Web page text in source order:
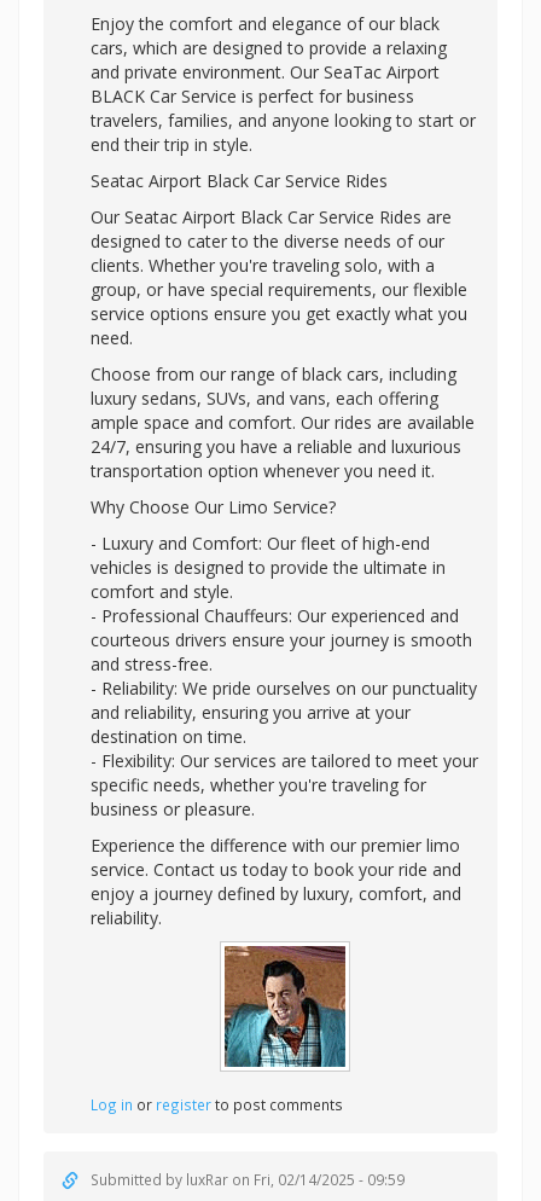
Enjoy the comfort and elegance of our black
cars, which are designed to provide a relaxing
and private environment. Our SeaTac Airport
BLACK Car Service is perfect for business
travelers, families, and anyone looking to start or
end their trip in style.
Seatac Airport Black Car Service Rides
Our Seatac Airport Black Car Service Rides are
designed to cater to the diverse needs of our
clients. Whether you're traveling solo, with a
group, or have special requirements, our flexible
service options ensure you get exactly what you
need.
Choose from our range of black cars, including
luxury sedans, SUVs, and vans, each offering
ample space and comfort. Our rides are available
24/7, ensuring you have a reliable and luxurious
transportation option whenever you need it.
Why Choose Our Limo Service?
- Luxury and Comfort: Our fleet of high-end
vehicles is designed to provide the ultimate in
comfort and style.
- Professional Chauffeurs: Our experienced and
courteous drivers ensure your journey is smooth
and stress-free.
- Reliability: We pride ourselves on our punctuality
and reliability, ensuring you arrive at your
destination on time.
- Flexibility: Our services are tailored to meet your
specific needs, whether you're traveling for
business or pleasure.
Experience the difference with our premier limo
service. Contact us today to book your ride and
enjoy a journey defined by luxury, comfort, and
reliability.
Log in or registerto post comments
Submitted by luxRar on Fri, 02/14/2025 - 09:59